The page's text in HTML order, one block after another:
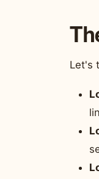
Let's